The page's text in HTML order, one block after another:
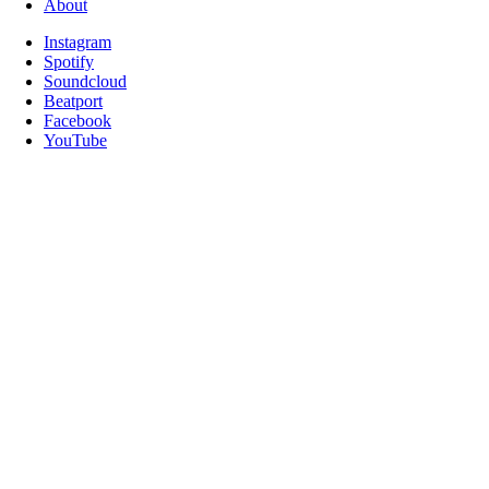
About
Instagram
Spotify
Soundcloud
Beatport
Facebook
YouTube